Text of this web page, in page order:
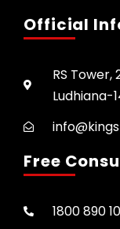
Official
RS Tower,
Ludhiana-
Free
1800 890